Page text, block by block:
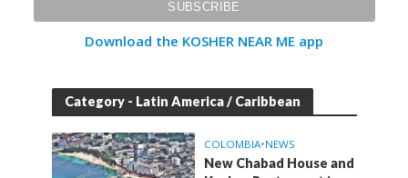
Download the KOSHER NEAR ME app
Category - Latin America / Caribbean
COLOMBIA•NEWS
New Chabad House and